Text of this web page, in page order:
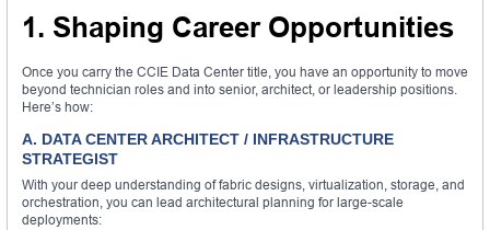
1. Shaping Career Opportunities
Once you carry the CCIE Data Center title, you have an opportunity to move
beyond technician roles and into senior, architect, or leadership positions.
Here’s how:
A. DATA CENTER ARCHITECT / INFRASTRUCTURE
STRATEGIST
With your deep understanding of fabric designs, virtualization, storage, and
orchestration, you can lead architectural planning for large-scale
deployments: